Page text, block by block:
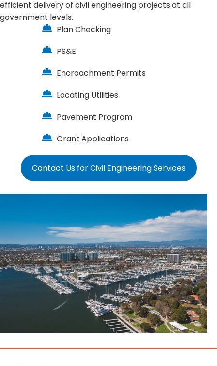
efficient delivery of civil engineering projects at all
government levels.
Plan Checking
PS&E
Encroachment Permits
Locating Utilities
Pavement Program
Grant Applications
Contact Us for Civil Engineering Services